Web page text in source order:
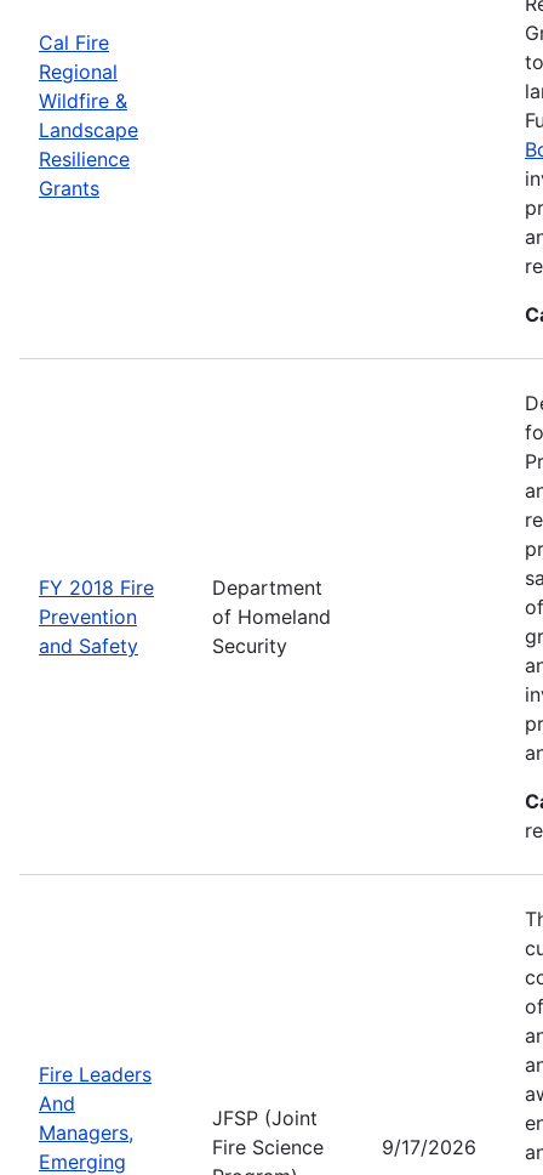
Cal Fire
Regional
Wildfire &
Landscape
Resilience
Grants
FY 2018 Fire
Prevention
and Safety
Department
of Homeland
Security
Fire Leaders
And
Managers,
Emerging
JFSP (Joint
Fire Science
9/17/2026